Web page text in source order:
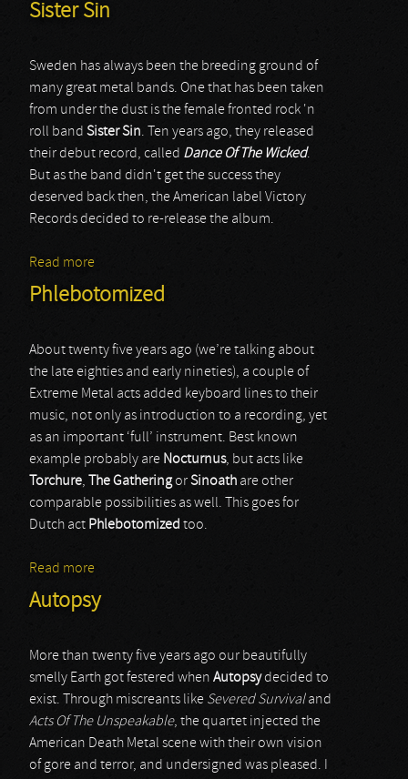
Sister Sin
Sweden has always been the breeding ground of
many great metal bands. One that has been taken
from under the dust is the female fronted rock 'n
roll band Sister Sin. Ten years ago, they released
their debut record, called Dance Of The Wicked.
But as the band didn't get the success they
deserved back then, the American label Victory
Records decided to re-release the album.
Read more
Phlebotomized
About twenty five years ago (we’re talking about
the late eighties and early nineties), a couple of
Extreme Metal acts added keyboard lines to their
music, not only as introduction to a recording, yet
as an important ‘full’ instrument. Best known
example probably are Nocturnus, but acts like
Torchure, The GatheringorSinoath are other
comparable possibilities as well. This goes for
Dutch act Phlebotomized too.
Read more
Autopsy
More than twenty five years ago our beautifully
smelly Earth got festered when Autopsydecided to
exist. Through miscreants like Severed Survivaland
Acts Of The Unspeakable, the quartet injected the
American Death Metal scene with their own vision
of gore and terror, and undersigned was pleased. I